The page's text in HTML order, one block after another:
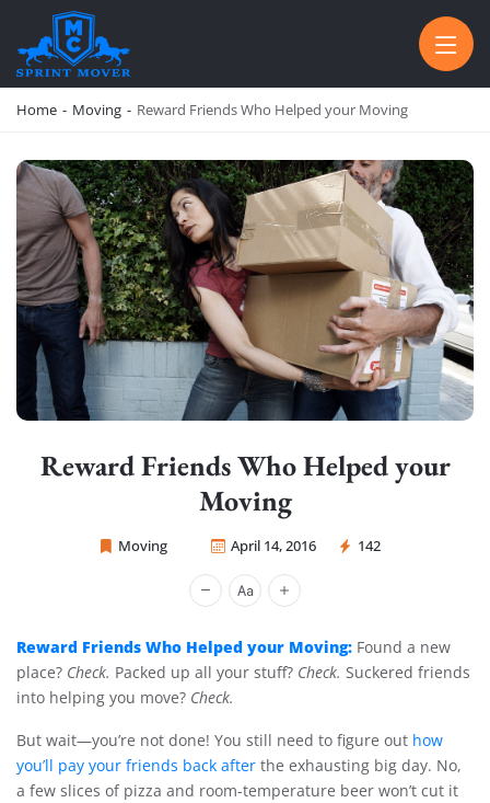
SPRINT MOVER
PROFESSIONAL AND LOCAL MOVING COMPANY LOS ANGELES
Home - Moving - Reward Friends Who Helped your Moving
Reward Friends Who Helped your
Moving
Moving April 14, 2016 142
Sprint Mover
Reward Friends Who Helped your Moving: Found a new
place? Check. Packed up all your stuff? Check. Suckered friends
into helping you move? Check.
But wait—you’re not done! You still need to figure out how
you’ll pay your friends back after the exhausting big day. No,
a few slices of pizza and room-temperature beer won’t cut it